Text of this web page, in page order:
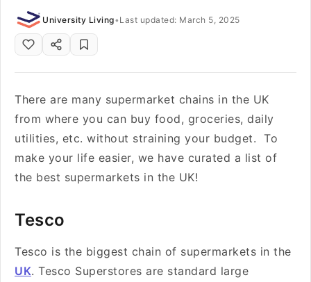
University Living• Last updated: March 5, 2025
There are many supermarket chains in the UK
from where you can buy food, groceries, daily
utilities, etc. without straining your budget. To
make your life easier, we have curated a list of
the best supermarkets in the UK!
Tesco
Tesco is the biggest chain of supermarkets in the
UK. Tesco Superstores are standard large